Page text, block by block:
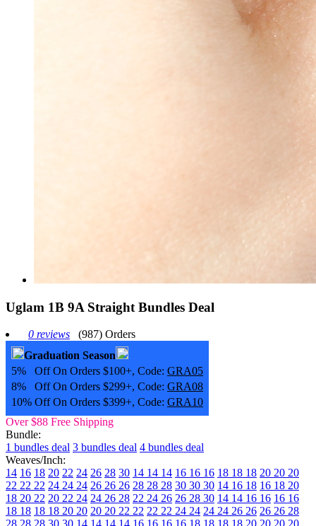
Uglam 1B 9A Straight Bundles Deal
0 reviews
(987) Orders
Graduation Season
5% Off On Orders $100+, Code: GRA05
8% Off On Orders $299+, Code: GRA08
10% Off On Orders $399+, Code: GRA10
Over $88 Free Shipping
Bundle:
1 bundles deal 3 bundles deal 4 bundles deal
Weaves/Inch:
14 16 18 20 22 24 26 28 30 14 14 14 16 16 16 18 18 18 20 20 20
22 22 22 24 24 24 26 26 26 28 28 28 30 30 30 14 16 18 16 18 20
18 20 22 20 22 24 24 26 28 22 24 26 26 28 30 14 14 16 16 16 16
18 18 18 18 20 20 20 20 22 22 22 22 24 24 24 24 26 26 26 26 28